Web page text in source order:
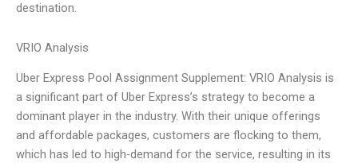
destination.
VRIO Analysis
Uber Express Pool Assignment Supplement: VRIO Analysis is
a significant part of Uber Express’s strategy to become a
dominant player in the industry. With their unique offerings
and affordable packages, customers are flocking to them,
which has led to high-demand for the service, resulting in its